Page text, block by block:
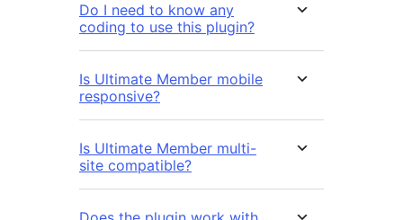
Do I need to know any
coding to use this plugin?
Is Ultimate Member mobile
responsive?
Is Ultimate Member multi-
site compatible?